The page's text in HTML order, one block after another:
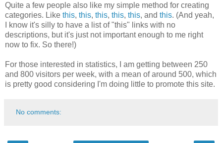
Quite a few people also like my simple method for creating
categories. Like this, this, this, this, this, and this. (And yeah,
I know it's silly to have a list of "this" links with no
descriptions, but it's just not important enough to me right
now to fix. So there!)
For those interested in statistics, I am getting between 250
and 800 visitors per week, with a mean of around 500, which
is pretty good considering I'm doing little to promote this site.
No comments: